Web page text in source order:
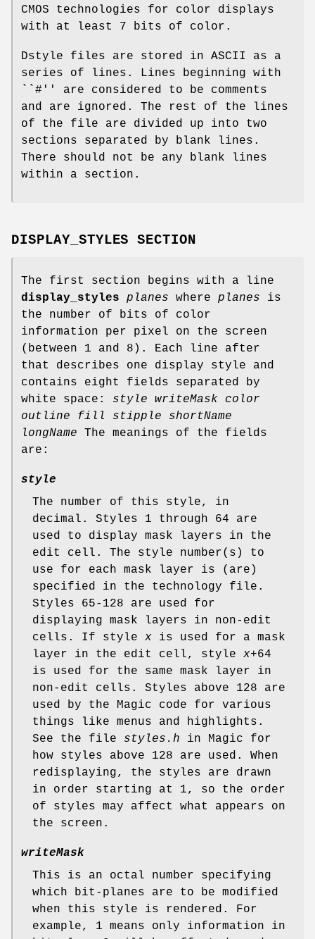
CMOS technologies for color displays
with at least 7 bits of color.
Dstyle files are stored in ASCII as a
series of lines. Lines beginning with
``#'' are considered to be comments
and are ignored. The rest of the lines
of the file are divided up into two
sections separated by blank lines.
There should not be any blank lines
within a section.
DISPLAY_STYLES SECTION
The first section begins with a line
display_styles
planes where planes is
the number of bits of color
information per pixel on the screen
(between 1 and 8). Each line after
that describes one display style and
contains eight fields separated by
white space: style writeMask color
outline fill stipple shortName
longName The meanings of the fields
are:
style
The number of this style, in
decimal. Styles 1 through 64 are
used to display mask layers in the
edit cell. The style number(s) to
use for each mask layer is (are)
specified in the technology file.
Styles 65-128 are used for
displaying mask layers in non-edit
cells. If style x is used for a mask
layer in the edit cell, style x+64
is used for the same mask layer in
non-edit cells. Styles above 128 are
used by the Magic code for various
things like menus and highlights.
See the file styles.h in Magic for
how styles above 128 are used. When
redisplaying, the styles are drawn
in order starting at 1, so the order
of styles may affect what appears on
the screen.
writeMask
This is an octal number specifying
which bit-planes are to be modified
when this style is rendered. For
example, 1 means only information in